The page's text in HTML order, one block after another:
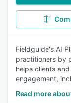
Fieldguide's AI
practitioners by
helps clients
engagement,
Read more